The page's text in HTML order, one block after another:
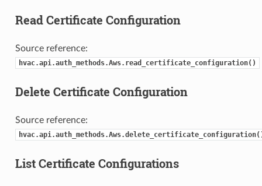
Read Certificate Configuration
Source reference:
hvac.api.auth_methods.Aws.read_certificate_configuration()
Delete Certificate Configuration
Source reference:
List Certificate Configurations